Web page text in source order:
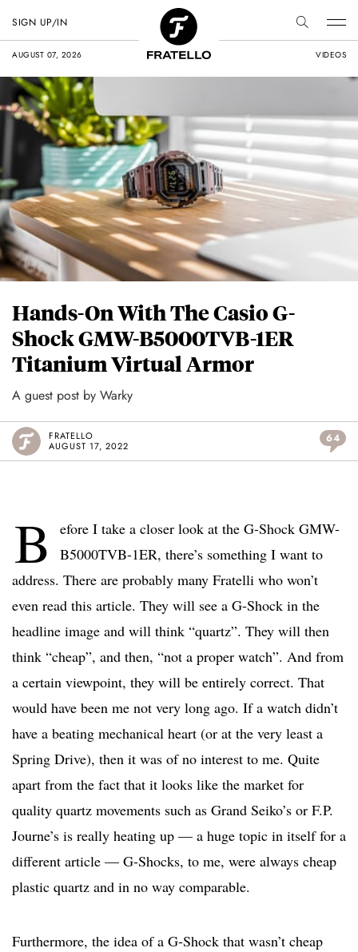
AUGUST 07, 2026 VIDEOS
SIGN UP/IN
Hands-On With The Casio G-
Shock GMW-B5000TVB-1ER
Titanium Virtual Armor
A guest post by Warky
FRATELLO
AUGUST 17, 2022
64
B
efore I take a closer look at the G-Shock GMW-
B5000TVB-1ER, there’s something I want to
address. There are probably many Fratelli who won’t
even read this article. They will see a G-Shock in the
headline image and will think “quartz”. They will then
think “cheap”, and then, “not a proper watch”. And from
a certain viewpoint, they will be entirely correct. That
would have been me not very long ago. If a watch didn’t
have a beating mechanical heart (or at the very least a
Spring Drive), then it was of no interest to me. Quite
apart from the fact that it looks like the market for
quality quartz movements such as Grand Seiko’s or F.P.
Journe’s is really heating up — a huge topic in itself for a
different article — G-Shocks, to me, were always cheap
plastic quartz and in no way comparable.
Furthermore, the idea of a G-Shock that wasn’t cheap